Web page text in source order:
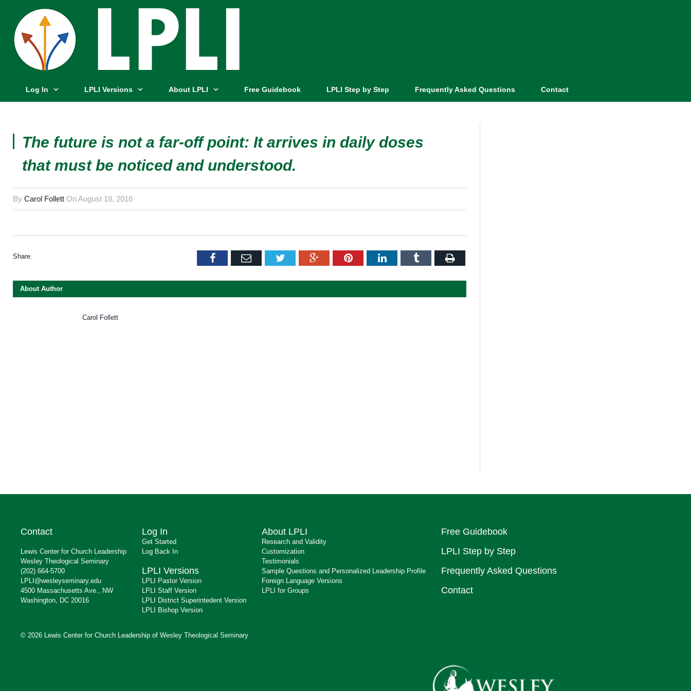
Log In LPLI Versions About LPLI Free Guidebook LPLI Step by Step Frequently Asked Questions Contact
The future is not a far-off point: It arrives in daily doses
that must be noticed and understood.
By Carol Follett OnAugust 18, 2016
Share. FacebookEmail Twitter Google+PinterestLinkedInTumblr Print
About Author
Carol Follett
Contact
Lewis Center for Church Leadership
Wesley Theological Seminary
(202) 664-5700
LPLI@wesleyseminary.edu
4500 Massachusetts Ave., NW
Washington, DC 20016
Log In
Get Started
Log Back In
LPLI Versions
LPLI Pastor Version
LPLI Staff Version
LPLI District Superintedent Version
LPLI Bishop Version
About LPLI
Research and Validity
Customization
Testimonials
Sample Questions and Personalized Leadership Profile
Foreign Language Versions
LPLI for Groups
Free Guidebook
LPLI Step by Step
Frequently Asked Questions
Contact
© 2026 Lewis Center for Church Leadership of Wesley Theological Seminary